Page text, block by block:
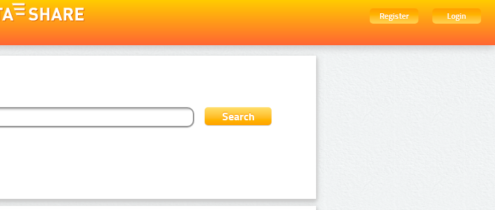
Register
Login